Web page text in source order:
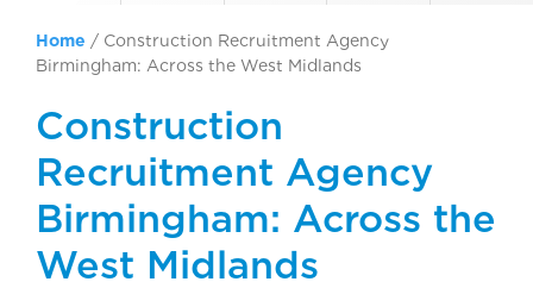
Home / Construction Recruitment Agency
Birmingham: Across the West Midlands
Construction
Recruitment Agency
Birmingham: Across the
West Midlands